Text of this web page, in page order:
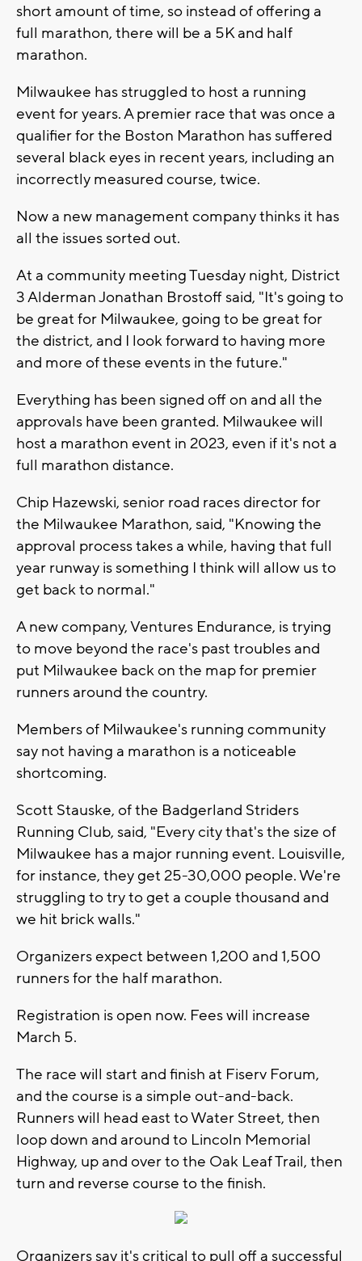
short amount of time, so instead of offering a
full marathon, there will be a 5K and half
marathon.
Milwaukee has struggled to host a running
event for years. A premier race that was once a
qualifier for the Boston Marathon has suffered
several black eyes in recent years, including an
incorrectly measured course, twice.
Now a new management company thinks it has
all the issues sorted out.
At a community meeting Tuesday night, District
3 Alderman Jonathan Brostoff said, "It's going to
be great for Milwaukee, going to be great for
the district, and I look forward to having more
and more of these events in the future."
Everything has been signed off on and all the
approvals have been granted. Milwaukee will
host a marathon event in 2023, even if it's not a
full marathon distance.
Chip Hazewski, senior road races director for
the Milwaukee Marathon, said, "Knowing the
approval process takes a while, having that full
year runway is something I think will allow us to
get back to normal."
A new company, Ventures Endurance, is trying
to move beyond the race's past troubles and
put Milwaukee back on the map for premier
runners around the country.
Members of Milwaukee's running community
say not having a marathon is a noticeable
shortcoming.
Scott Stauske, of the Badgerland Striders
Running Club, said, "Every city that's the size of
Milwaukee has a major running event. Louisville,
for instance, they get 25-30,000 people. We're
struggling to try to get a couple thousand and
we hit brick walls."
Organizers expect between 1,200 and 1,500
runners for the half marathon.
Registration is open now. Fees will increase
March 5.
The race will start and finish at Fiserv Forum,
and the course is a simple out-and-back.
Runners will head east to Water Street, then
loop down and around to Lincoln Memorial
Highway, up and over to the Oak Leaf Trail, then
turn and reverse course to the finish.
Organizers say it's critical to pull off a successful